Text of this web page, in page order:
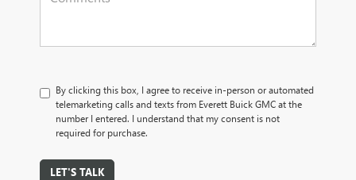
By clicking this box, I agree to receive in-person or automated
telemarketing calls and texts from Everett Buick GMC at the
number I entered. I understand that my consent is not
required for purchase.
LET'S TALK